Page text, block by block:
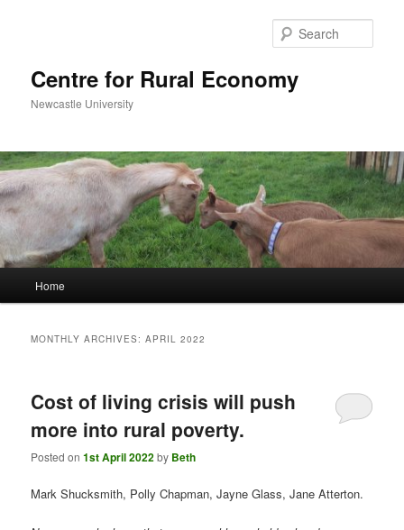
Centre for Rural Economy
Newcastle University
Home
MONTHLY ARCHIVES:APRIL 2022
Cost of living crisis will push
more into rural poverty.
Posted on1st April 2022by Beth
Mark Shucksmith, Polly Chapman, Jayne Glass, Jane Atterton.